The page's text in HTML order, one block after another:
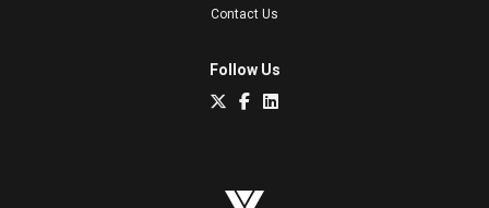
Contact Us
Follow Us